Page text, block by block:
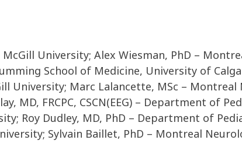
University; Alex Wiesman, PhD –
School of Medicine, University of
University; Marc Lalancette, MSc – Montreal
FRCPC, CSCN(EEG) – Department of
Roy Dudley, MD, PhD – Department of
Sylvain Baillet, PhD – Montreal